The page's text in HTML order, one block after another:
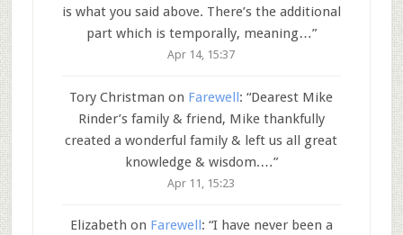
is what you said above. There’s the additional
part which is temporally, meaning…”
Apr 14, 15:37
Tory Christman on Farewell: “Dearest Mike
Rinder’s family & friend, Mike thankfully
created a wonderful family & left us all great
knowledge & wisdom.…”
Apr 11, 15:23
Elizabeth on Farewell: “I have never been a